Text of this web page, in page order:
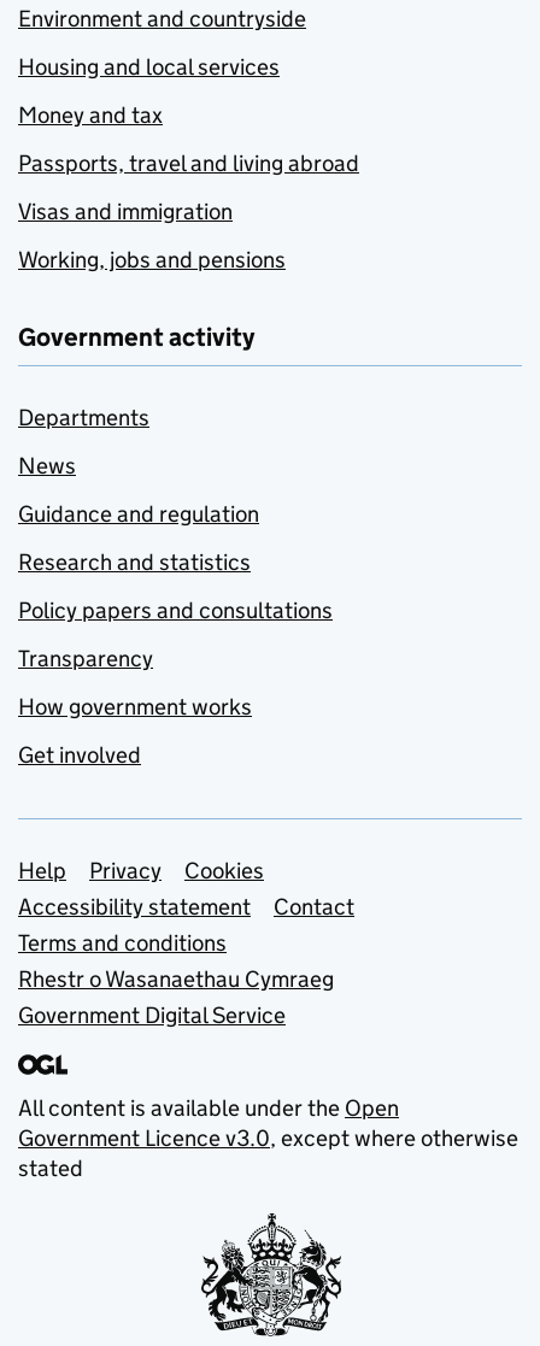
Environment and countryside
Housing and local services
Money and tax
Passports, travel and living abroad
Visas and immigration
Working, jobs and pensions
Government activity
Departments
News
Guidance and regulation
Research and statistics
Policy papers and consultations
Transparency
How government works
Get involved
Support links
Help Privacy
Cookies
Accessibility statement
Contact
Terms and conditions
Rhestr o Wasanaethau Cymraeg
Government Digital Service
All content is available under the Open
Government Licence v3.0, except where otherwise
stated